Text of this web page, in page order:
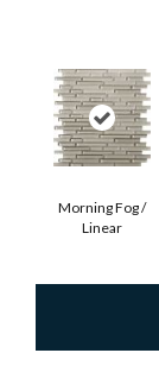
Morning Fog /
Linear